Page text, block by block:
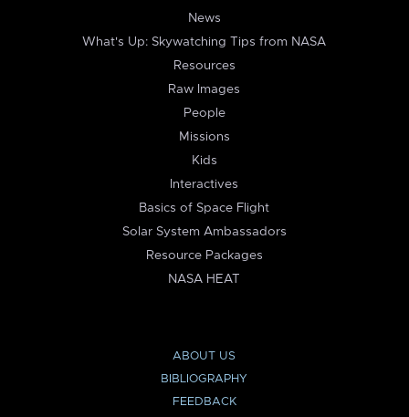
News
What's Up: Skywatching Tips from NASA
Resources
Raw Images
People
Missions
Kids
Interactives
Basics of Space Flight
Solar System Ambassadors
Resource Packages
NASA HEAT
ABOUT US
BIBLIOGRAPHY
FEEDBACK